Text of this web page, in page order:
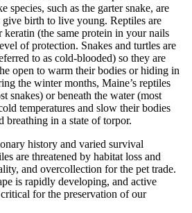
species, such as the garter snake, are
birth to live young. Reptiles are
keratin (the same protein in your nails
of protection. Snakes and turtles are
to as cold-blooded) so they are
open to warm their bodies or hiding in
the winter months, Maine’s reptiles
snakes) or beneath the water (most
temperatures and slow their bodies
breathing in a state of torpor.
history and varied survival
are threatened by habitat loss and
and overcollection for the pet trade.
is rapidly developing, and active
for the preservation of our